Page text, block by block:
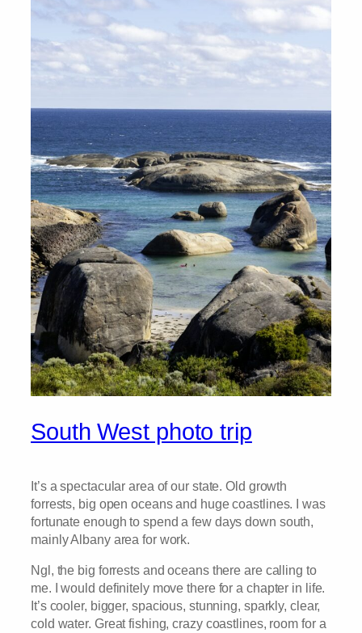
South West photo trip
It’s a spectacular area of our state. Old growth
forrests, big open oceans and huge coastlines. I was
fortunate enough to spend a few days down south,
mainly Albany area for work.
Ngl, the big forrests and oceans there are calling to
me. I would definitely move there for a chapter in life.
It’s cooler, bigger, spacious, stunning, sparkly, clear,
cold water. Great fishing, crazy coastlines, room for a